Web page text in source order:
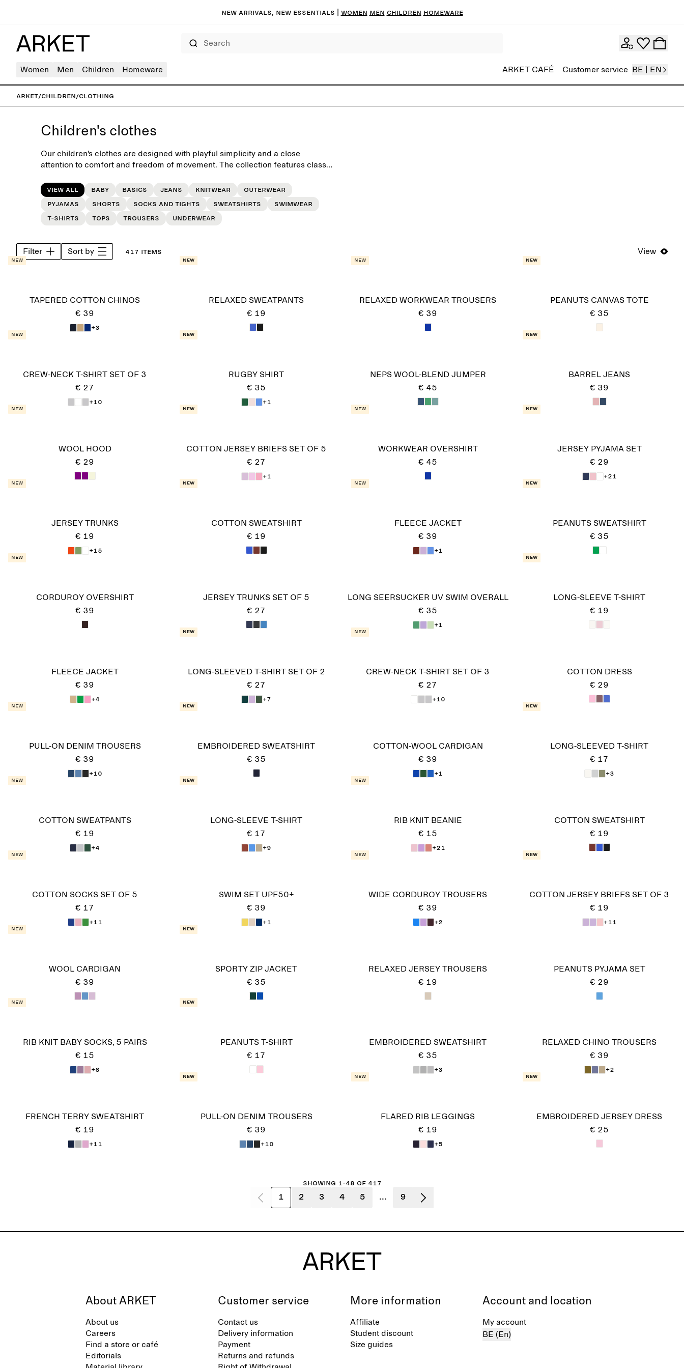
New arrivals, new essentials | Women Men Children Homeware
Women Men Children Homeware ARKET CAFÉ Customer service BE | EN
ARKET/Children/Clothing
Children's clothes
Our children's clothes are designed with playful simplicity and a close
attention to comfort and freedom of movement. The collection features classic
seasons.
View all Baby Basics Jeans Knitwear
Outerwear
Pyjamas
Shorts Socks and tights Sweatshirts
Swimwear
T-shirts
Tops Trousers Underwear
Filter Sort by 417 items View
New
TAPERED COTTON CHINOS
€ 39
+3
New
RELAXED SWEATPANTS
€ 19
New
RELAXED WORKWEAR TROUSERS
€ 39
New
PEANUTS CANVAS TOTE
€ 35
New
CREW-NECK T-SHIRT SET OF 3
€ 27
+10
New
RUGBY SHIRT
€ 35
+1
NEPS WOOL-BLEND JUMPER
€ 45
New
BARREL JEANS
€ 39
New
WOOL HOOD
€ 29
New
COTTON JERSEY BRIEFS SET OF 5
€ 27
+1
New
WORKWEAR OVERSHIRT
€ 45
New
JERSEY PYJAMA SET
€ 29
+21
New
JERSEY TRUNKS
€ 19
+15
New
COTTON SWEATSHIRT
€ 19
New
FLEECE JACKET
€ 39
+1
New
PEANUTS SWEATSHIRT
€ 35
New
CORDUROY OVERSHIRT
€ 39
JERSEY TRUNKS SET OF 5
€ 27
LONG SEERSUCKER UV SWIM OVERALL
€ 35
+1
New
LONG-SLEEVE T-SHIRT
€ 19
FLEECE JACKET
€ 39
+4
New
LONG-SLEEVED T-SHIRT SET OF 2
€ 27
+7
New
CREW-NECK T-SHIRT SET OF 3
€ 27
+10
COTTON DRESS
€ 29
New
PULL-ON DENIM TROUSERS
€ 39
+10
New
EMBROIDERED SWEATSHIRT
€ 35
COTTON-WOOL CARDIGAN
€ 39
+1
New
LONG-SLEEVED T-SHIRT
€ 17
+3
New
COTTON SWEATPANTS
€ 19
+4
New
LONG-SLEEVE T-SHIRT
€ 17
+9
New
RIB KNIT BEANIE
€ 15
+21
COTTON SWEATSHIRT
€ 19
New
COTTON SOCKS SET OF 5
€ 17
+11
SWIM SET UPF50+
€ 39
+1
New
WIDE CORDUROY TROUSERS
€ 39
+2
New
COTTON JERSEY BRIEFS SET OF 3
€ 19
+11
New
WOOL CARDIGAN
€ 39
New
SPORTY ZIP JACKET
€ 35
RELAXED JERSEY TROUSERS
€ 19
PEANUTS PYJAMA SET
€ 29
New
RIB KNIT BABY SOCKS, 5 PAIRS
€ 15
+6
New
PEANUTS T-SHIRT
€ 17
EMBROIDERED SWEATSHIRT
€ 35
+3
RELAXED CHINO TROUSERS
€ 39
+2
FRENCH TERRY SWEATSHIRT
€ 19
+11
New
PULL-ON DENIM TROUSERS
€ 39
+10
New
FLARED RIB LEGGINGS
€ 19
+5
New
EMBROIDERED JERSEY DRESS
€ 25
Showing 1-48 of 417
1 2 3 4 5 ... 9
About ARKET
About us
Careers
Find a store or café
Editorials
Customer service
Contact us
Delivery information
Payment
Returns and refunds
More information
Affiliate
Student discount
Size guides
Account and location
My account
BE (En)